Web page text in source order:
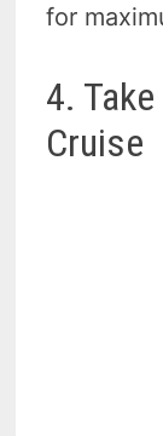
for
4.
Cruise